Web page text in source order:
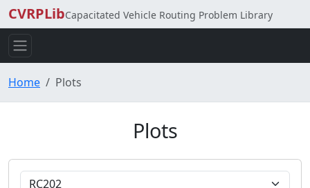
CVRPLibCapacitated Vehicle Routing Problem Library
Home Plots
Plots
Choose Instance